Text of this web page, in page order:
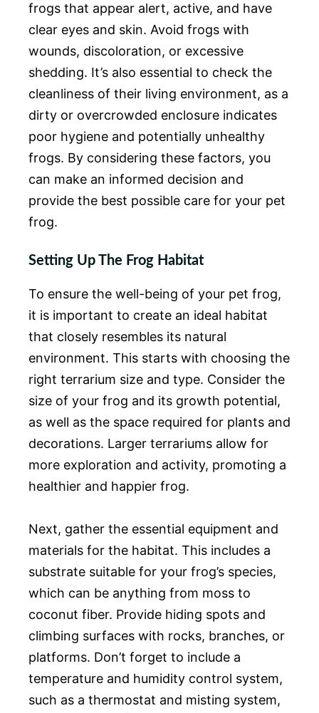
frogs that appear alert, active, and have
clear eyes and skin. Avoid frogs with
wounds, discoloration, or excessive
shedding. It’s also essential to check the
cleanliness of their living environment, as a
dirty or overcrowded enclosure indicates
poor hygiene and potentially unhealthy
frogs. By considering these factors, you
can make an informed decision and
provide the best possible care for your pet
frog.
Setting Up The Frog Habitat
To ensure the well-being of your pet frog,
it is important to create an ideal habitat
that closely resembles its natural
environment. This starts with choosing the
right terrarium size and type. Consider the
size of your frog and its growth potential,
as well as the space required for plants and
decorations. Larger terrariums allow for
more exploration and activity, promoting a
healthier and happier frog.
Next, gather the essential equipment and
materials for the habitat. This includes a
substrate suitable for your frog’s species,
which can be anything from moss to
coconut fiber. Provide hiding spots and
climbing surfaces with rocks, branches, or
platforms. Don’t forget to include a
temperature and humidity control system,
such as a thermostat and misting system,